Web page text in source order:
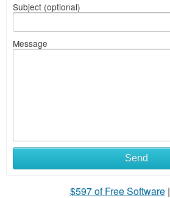
Subject (optional)
Message
Send
$597 of Free Software|